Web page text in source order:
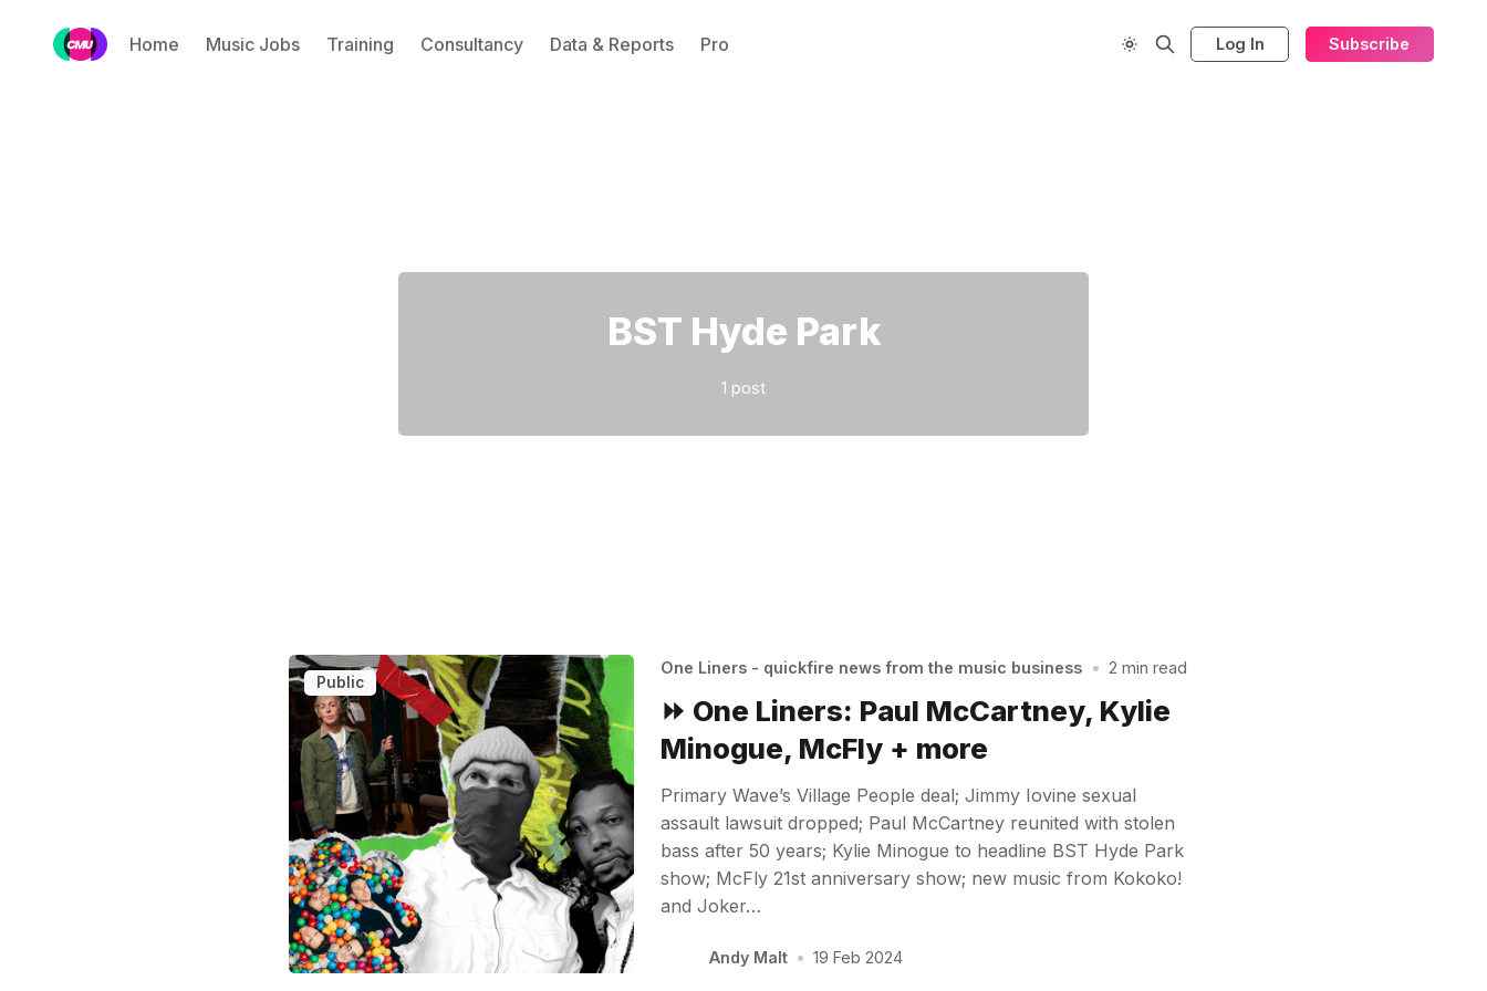
Home Music Jobs Training Consultancy Data & Reports Pro Log In Subscribe
BST Hyde Park
1 post
Public
One Liners - quickfire news from the music business • 2 min read
⏩ One Liners: Paul McCartney, Kylie
Minogue, McFly + more
Primary Wave’s Village People deal; Jimmy Iovine sexual
assault lawsuit dropped; Paul McCartney reunited with stolen
bass after 50 years; Kylie Minogue to headline BST Hyde Park
show; McFly 21st anniversary show; new music from Kokoko!
and Joker…
Andy Malt • 19 Feb 2024